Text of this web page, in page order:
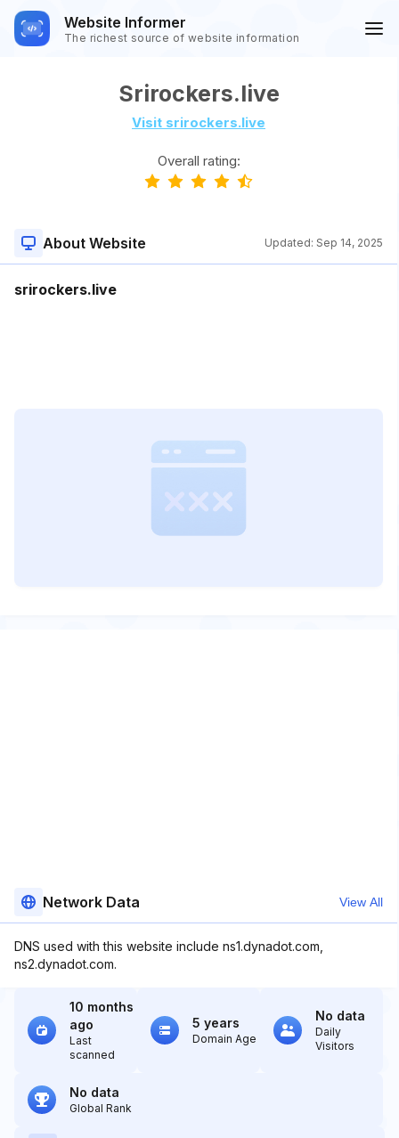
Website Informer
The richest source of website information
Srirockers.live
Visit srirockers.live
Overall rating:
About Website Updated: Sep 14, 2025
srirockers.live
Network Data View All
DNS used with this website include ns1.dynadot.com,
ns2.dynadot.com.
10 months
ago
Last
scanned
5 years
Domain Age
No data
Daily
Visitors
No data
Global Rank